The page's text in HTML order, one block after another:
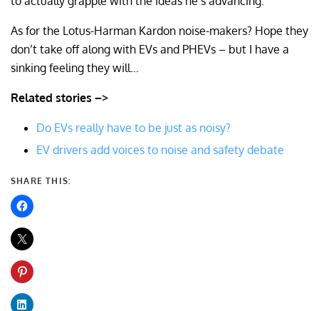
As for the Lotus-Harman Kardon noise-makers? Hope they
don’t take off along with EVs and PHEVs – but I have a
sinking feeling they will…
Related stories –>
Do EVs really have to be just as noisy?
EV drivers add voices to noise and safety debate
SHARE THIS: